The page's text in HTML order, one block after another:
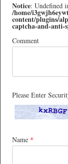
Notice: Undefined
/home/
content/plugins/
captcha-and-anti-
Comment
Please Enter
Name *